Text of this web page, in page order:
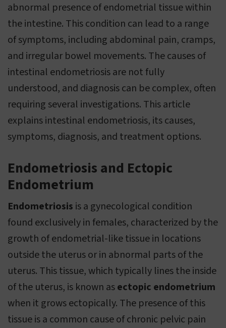
abnormal presence of endometrial tissue within
the intestine. This condition can lead to a range
of symptoms, including abdominal pain, cramps,
and irregular bowel movements. The causes of
intestinal endometriosis are not fully
understood, and diagnosis can be complex, often
requiring several investigations. This article
explains intestinal endometriosis, its causes,
symptoms, diagnosis, and treatment options.
Endometriosis and Ectopic
Endometrium
Endometriosis is a gynecological condition
found exclusively in females, characterized by the
growth of endometrial-like tissue in locations
outside the uterus or in abnormal parts of the
uterus. This tissue, which typically lines the inside
of the uterus, is known asectopic endometrium
when it grows ectopically. The presence of this
tissue is a common cause of chronic pelvic pain